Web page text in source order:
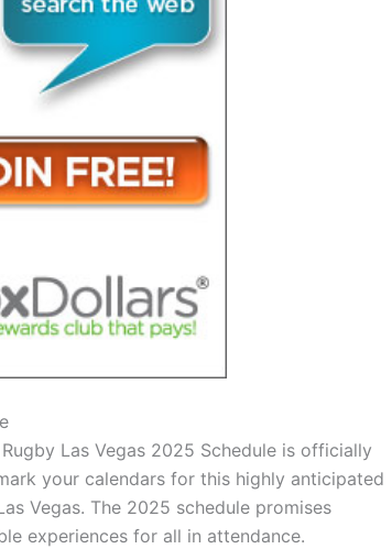
Las Vegas 2025 Schedule is officially
your calendars for this highly anticipated
Vegas. The 2025 schedule promises
experiences for all in attendance.